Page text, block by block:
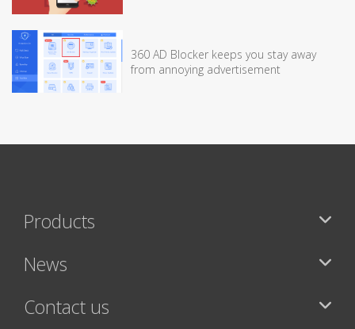
360 AD Blocker keeps you stay away
from annoying advertisement
Products
News
Contact us